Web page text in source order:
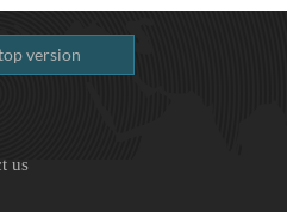
version
us